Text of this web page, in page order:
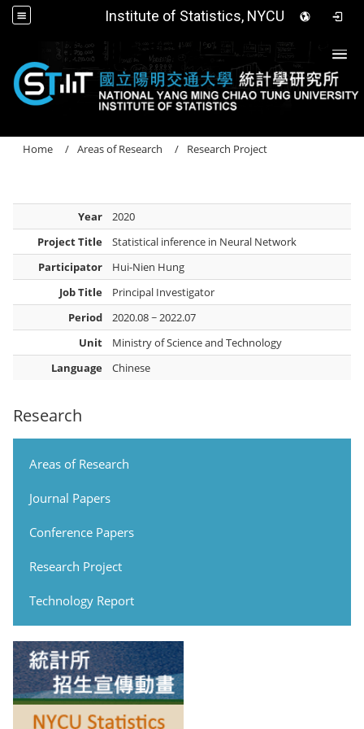
Institute of Statistics, NYCU
Research
Areas of Research
Journal Papers
Conference Papers
Research Project
Technology Report
Home Areas of Research Research Project
Year
2020
Project Title
Statistical inference in Neural Network
Participator
Hui-Nien Hung
Job Title
Principal Investigator
Period
2020.08 ~ 2022.07
Unit
Ministry of Science and Technology
Language
Chinese